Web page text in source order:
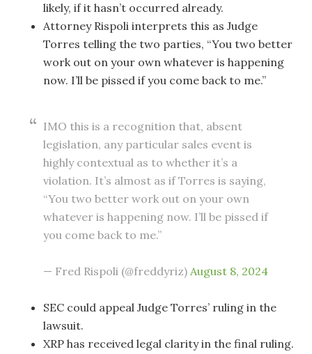
likely, if it hasn’t occurred already.
Attorney Rispoli interprets this as Judge
Torres telling the two parties, “You two better
work out on your own whatever is happening
now. I’ll be pissed if you come back to me.”
IMO this is a recognition that, absent
legislation, any particular sales event is
highly contextual as to whether it’s a
violation. It’s almost as if Torres is saying,
“You two better work out on your own
whatever is happening now. I’ll be pissed if
you come back to me.”
— Fred Rispoli (@freddyriz)August 8, 2024
SEC could appeal Judge Torres’ ruling in the
lawsuit.
XRP has received legal clarity in the final ruling.